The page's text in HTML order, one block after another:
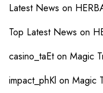
Latest News on
Top Latest News on
casino_taEton Magic
impact_phKl on Magic